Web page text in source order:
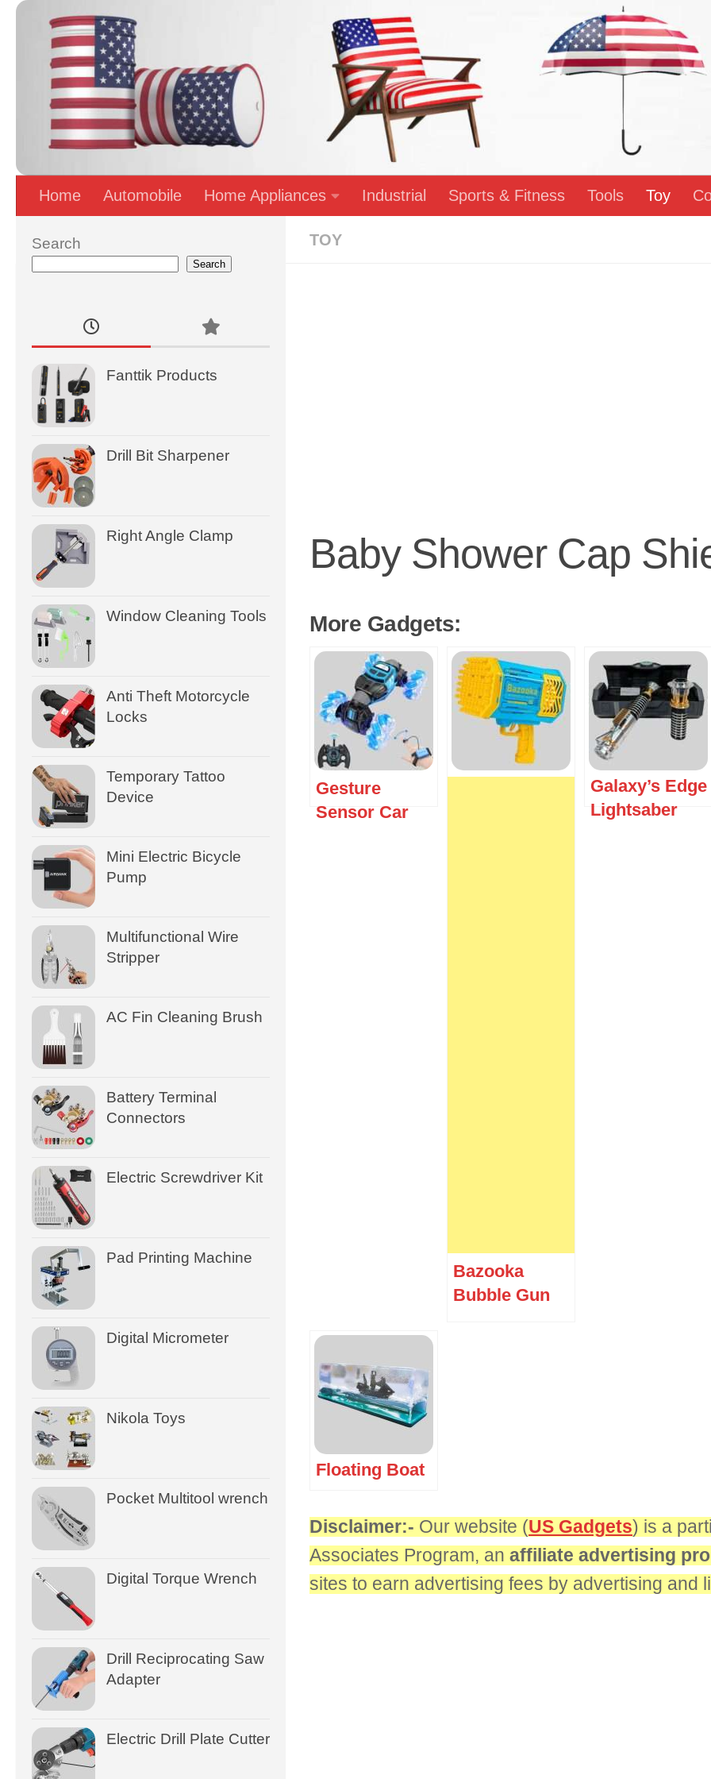
Skip to content
Home Automobile Home Appliances Industrial Sports & Fitness Tools Toy
TOY
Baby Shower Cap
More Gadgets:
Gesture
Sensor Car
Bazooka
Bubble Gun
Galaxy’s Edge
Lightsaber
Floating Boat
Disclaimer:- Our website (US Gadgets) is a
Associates Program, an affiliate advertising
sites to earn advertising fees by advertising and
Search
Search
Fanttik Products
Drill Bit Sharpener
Right Angle Clamp
Window Cleaning Tools
Anti Theft Motorcycle
Locks
Temporary Tattoo
Device
Mini Electric Bicycle
Pump
Multifunctional Wire
Stripper
AC Fin Cleaning Brush
Battery Terminal
Connectors
Electric Screwdriver Kit
Pad Printing Machine
Digital Micrometer
Nikola Toys
Pocket Multitool wrench
Digital Torque Wrench
Drill Reciprocating Saw
Adapter
Electric Drill Plate Cutter